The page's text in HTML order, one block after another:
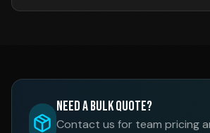
Need a Bulk Quote?
Contact us for team pricing